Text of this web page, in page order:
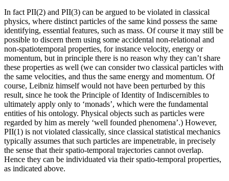
In fact PII(2) and PII(3) can be argued to be violated in classical
physics, where distinct particles of the same kind possess the same
identifying, essential features, such as mass. Of course it may still be
possible to discern them using some accidental non-relational and
non-spatiotemporal properties, for instance velocity, energy or
momentum, but in principle there is no reason why they can’t share
these properties as well (we can consider two classical particles with
the same velocities, and thus the same energy and momentum. Of
course, Leibniz himself would not have been perturbed by this
result, since he took the Principle of Identity of Indiscernibles to
ultimately apply only to ‘monads’, which were the fundamental
entities of his ontology. Physical objects such as particles were
regarded by him as merely ‘well founded phenomena’.) However,
PII(1) is not violated classically, since classical statistical mechanics
typically assumes that such particles are impenetrable, in precisely
the sense that their spatio-temporal trajectories cannot overlap.
Hence they can be individuated via their spatio-temporal properties,
as indicated above.